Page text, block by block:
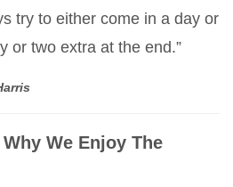
try to either come in a day or
or two extra at the end.”
We Enjoy The